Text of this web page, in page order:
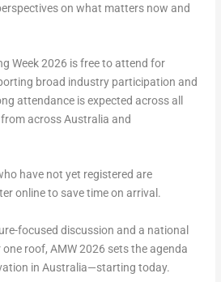
on what matters now and
Week 2026 isfree to attend for
broad industry participation and
attendance is expected across all
across Australia and
have not yet registered are
online to save time on arrival .
focused discussion and a national
roof, AMW 2026 sets the agenda
in Australia—starting today.